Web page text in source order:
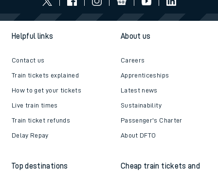
Helpful links
Contact us
Train tickets explained
How to get your tickets
Live train times
Train ticket refunds
Delay Repay
About us
Careers
Apprenticeships
Latest news
Sustainability
Passenger's Charter
About DFTO
Top destinations
Cheap train tickets and